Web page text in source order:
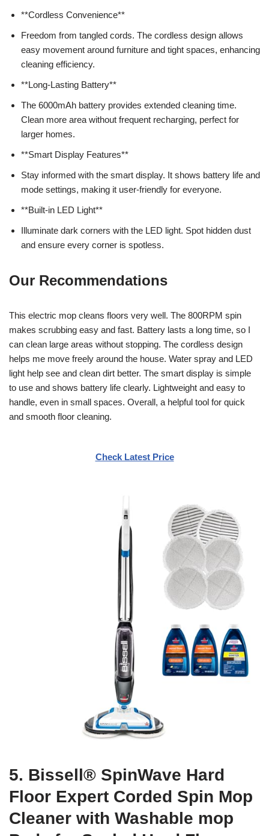
**Cordless Convenience**
Freedom from tangled cords. The cordless design allows
easy movement around furniture and tight spaces, enhancing
cleaning efficiency.
**Long-Lasting Battery**
The 6000mAh battery provides extended cleaning time.
Clean more area without frequent recharging, perfect for
larger homes.
**Smart Display Features**
Stay informed with the smart display. It shows battery life and
mode settings, making it user-friendly for everyone.
**Built-in LED Light**
Illuminate dark corners with the LED light. Spot hidden dust
and ensure every corner is spotless.
Our Recommendations
This electric mop cleans floors very well. The 800RPM spin
makes scrubbing easy and fast. Battery lasts a long time, so I
can clean large areas without stopping. The cordless design
helps me move freely around the house. Water spray and LED
light help see and clean dirt better. The smart display is simple
to use and shows battery life clearly. Lightweight and easy to
handle, even in small spaces. Overall, a helpful tool for quick
and smooth floor cleaning.
Check Latest Price
5. Bissell® SpinWave Hard
Floor Expert Corded Spin Mop
Cleaner with Washable mop